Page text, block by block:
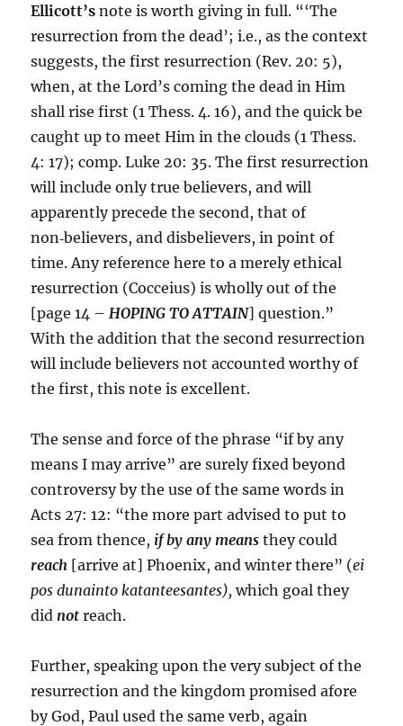
Ellicott’snote is worth giving in full. “‘The
resurrection from the dead’; i.e., as the context
suggests, the first resurrection (Rev. 20: 5),
when, at the Lord’s coming the dead in Him
shall rise first (1 Thess. 4. 16), and the quick be
caught up to meet Him in the clouds (1 Thess.
4: 17); comp. Luke 20: 35. The first resurrection
will include only true believers, and will
apparently precede the second, that of
non‑believers, and disbelievers, in point of
time. Any reference here to a merely ethical
resurrection (Cocceius) is wholly out of the
[page 14 – HOPING TO ATTAIN] question.”
With the addition that the second resurrection
will include believers not accounted worthy of
the first, this note is excellent.
The sense and force of the phrase “if by any
means I may arrive” are surely fixed beyond
controversy by the use of the same words in
Acts 27: 12: “the more part advised to put to
sea from thence, if by any meansthey could
reach [arrive at] Phoenix, and winter there” (ei
pos dunainto katanteesantes),which goal they
did notreach.
Further, speaking upon the very subject of the
resurrection and the kingdom promised afore
by God, Paul used the same verb, again